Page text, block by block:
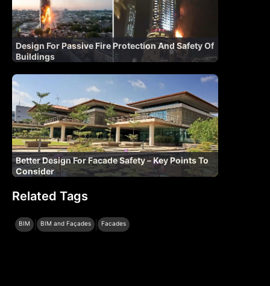
Design For Passive Fire Protection And Safety Of
Buildings
Better Design For Facade Safety – Key Points To
Consider
Related Tags
BIM BIM and Façades Facades